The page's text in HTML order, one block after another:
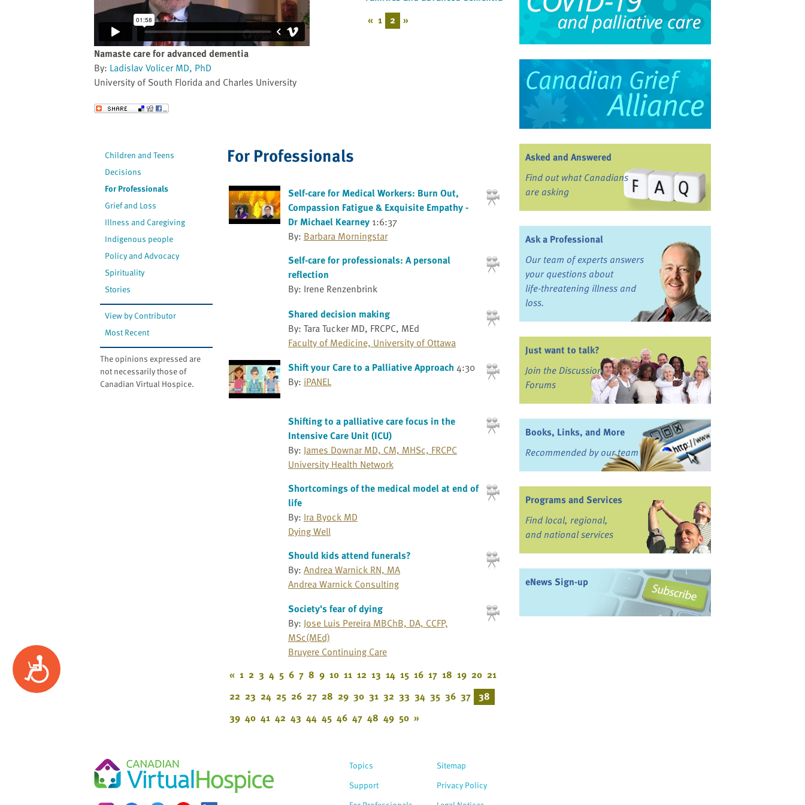
Accessibility
Namaste care for advanced dementia
By: Ladislav Volicer MD, PhD
University of South Florida and Charles University
Send to a Friend
« 1 2 »
Children and Teens
Decisions
For Professionals
Grief and Loss
Illness and Caregiving
Indigenous people
Policy and Advocacy
Spirituality
Stories
View by Contributor
Most Recent
The opinions expressed are
not necessarily those of
Canadian Virtual Hospice.
For Professionals
Self-care for Medical Workers: Burn Out,
Compassion Fatigue & Exquisite Empathy -
Dr Michael Kearney 1:6:37
By: Barbara Morningstar
Self-care for professionals: A personal
reflection
By: Irene Renzenbrink
Shared decision making
By: Tara Tucker MD, FRCPC, MEd
Faculty of Medicine, University of Ottawa
Shift your Care to a Palliative Approach 4:30
By: iPANEL
Shifting to a palliative care focus in the
Intensive Care Unit (ICU)
By: James Downar MD, CM, MHSc, FRCPC
University Health Network
Shortcomings of the medical model at end of
life
By: Ira Byock MD
Dying Well
Should kids attend funerals?
By: Andrea Warnick RN, MA
Andrea Warnick Consulting
Society's fear of dying
By: Jose Luis Pereira MBChB, DA, CCFP,
MSc(MEd)
Bruyere Continuing Care
« 1 2 3 4 5 6 7 8 9 10 11 12 13 14 15 16 17 18 19 20 21
22 23 24 25 26 27 28 29 30 31 32 33 34 35 36 37 38
39 40 41 42 43 44 45 46 47 48 49 50 »
Asked and Answered
Find out what Canadians
are asking
Ask a Professional
Our team of experts answers
your questions about
life-threatening illness and
loss.
Just want to talk?
Join the Discussion
Forums
Books, Links, and More
Recommended by our team
Programs and Services
Find local, regional,
and national services
eNews Sign-up
Topics
Support
Sitemap
Privacy Policy